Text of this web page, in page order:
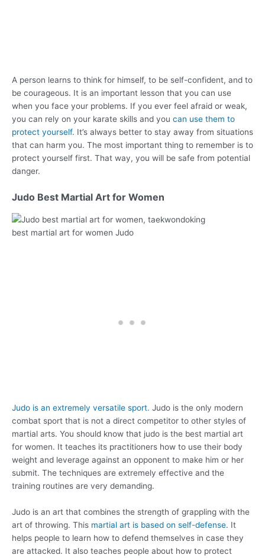
A person learns to think for himself, to be self-confident, and to
be courageous. It is an important lesson that you can use
when you face your problems. If you ever feel afraid or weak,
you can rely on your karate skills and you can use them to
protect yourself. It’s always better to stay away from situations
that can harm you. The most important thing to remember is to
protect yourself first. That way, you will be safe from potential
danger.
Judo Best Martial Art for Women
best martial art for women Judo
Judo is an extremely versatile sport. Judo is the only modern
combat sport that is not a direct competitor to other styles of
martial arts. You should know that judo is the best martial art
for women. It teaches its practitioners how to use their body
weight and leverage against an opponent to make him or her
submit. The techniques are extremely effective and the
training routines are very demanding.
Judo is an art that combines the strength of grappling with the
art of throwing. This martial art is based on self-defense. It
helps people to learn how to defend themselves in case they
are attacked. It also teaches people about how to protect